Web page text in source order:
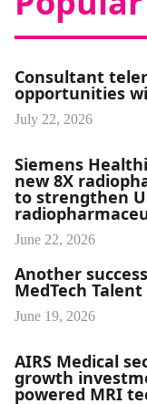
Consultant
opportunities
July 22, 2026
Siemens
new 8X
to strengthen
June 22, 2026
Another
MedTech Talent
June 19, 2026
AIRS Medical
growth
powered MRI